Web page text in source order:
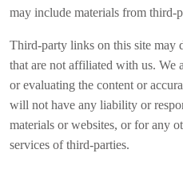
may include materials from third-
Third-party links on this site may
that are not affiliated with us. We
or evaluating the content or
will not have any liability or
materials or websites, or for any
services of third-parties.